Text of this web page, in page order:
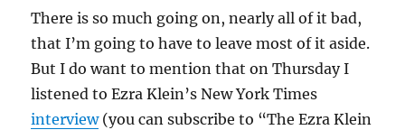
There is so much going on, nearly all of it bad,
that I’m going to have to leave most of it aside.
But I do want to mention that on Thursday I
listened to Ezra Klein’s New York Times
interview(you can subscribe to “The Ezra Klein